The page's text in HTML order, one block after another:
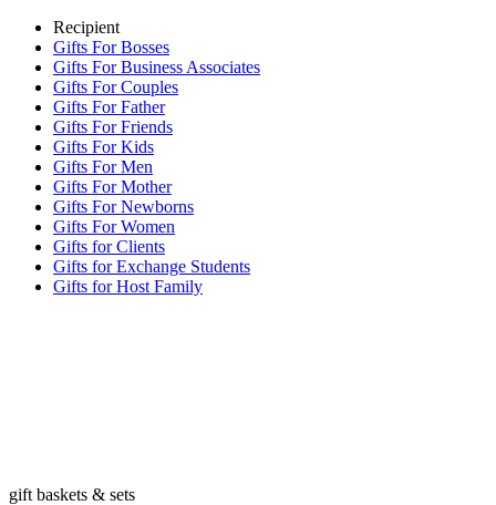
Recipient
Gifts For Bosses
Gifts For Business Associates
Gifts For Couples
Gifts For Father
Gifts For Friends
Gifts For Kids
Gifts For Men
Gifts For Mother
Gifts For Newborns
Gifts For Women
Gifts for Clients
Gifts for Exchange Students
Gifts for Host Family
gift baskets & sets